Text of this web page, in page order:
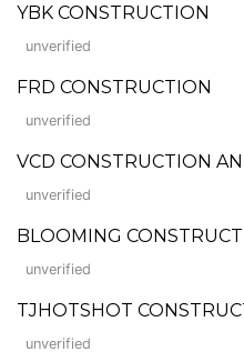
YBK CONSTRUCTION
unverified
FRD CONSTRUCTION
unverified
VCD CONSTRUCTION
unverified
BLOOMING
unverified
TJHOTSHOT
unverified